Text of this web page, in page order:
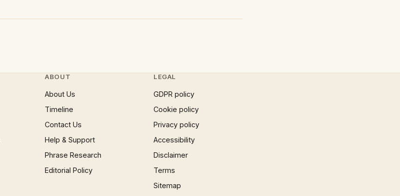
ABOUT
About Us
Timeline
Contact Us
Help & Support
Phrase Research
Editorial Policy
LEGAL
GDPR policy
Cookie policy
Privacy policy
Accessibility
Disclaimer
Terms
Sitemap